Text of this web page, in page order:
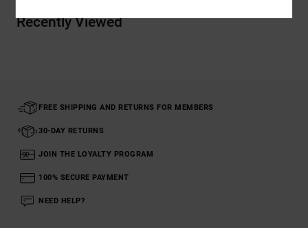
Recently Viewed
FREE SHIPPING AND RETURNS FOR MEMBERS
30-DAY RETURNS
JOIN THE LOYALTY PROGRAM
100% SECURE PAYMENT
NEED HELP?